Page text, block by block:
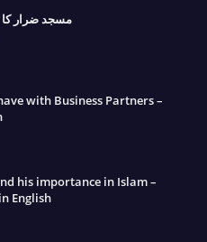
مسجد ضرار کا
with Business Partners –
his importance in Islam –
English